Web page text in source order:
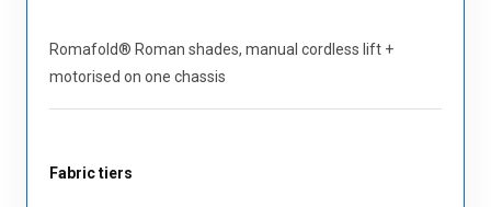
Romafold® Roman shades, manual cordless lift +
motorised on one chassis
Fabric tiers